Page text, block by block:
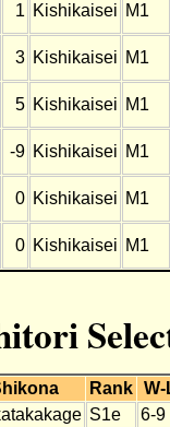
1 Kishikaisei M1
3 Kishikaisei M1
5 Kishikaisei M1
-9 Kishikaisei M1
0 Kishikaisei M1
0 Kishikaisei M1
Rank
W-
S1e
6-9